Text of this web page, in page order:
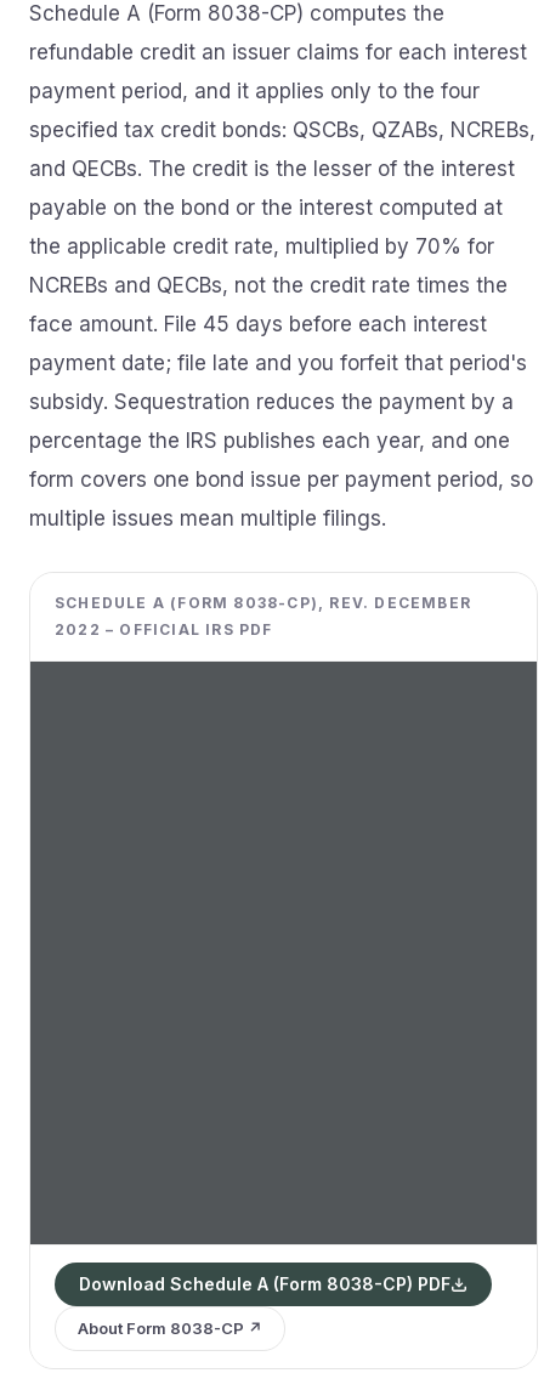
Schedule A (Form 8038-CP) computes the
refundable credit an issuer claims for each interest
payment period, and it applies only to the four
specified tax credit bonds: QSCBs, QZABs, NCREBs,
and QECBs. The credit is the lesser of the interest
payable on the bond or the interest computed at
the applicable credit rate, multiplied by 70% for
NCREBs and QECBs, not the credit rate times the
face amount. File 45 days before each interest
payment date; file late and you forfeit that period's
subsidy. Sequestration reduces the payment by a
percentage the IRS publishes each year, and one
form covers one bond issue per payment period, so
multiple issues mean multiple filings.
SCHEDULE A (FORM 8038-CP), REV. DECEMBER
2022 – OFFICIAL IRS PDF
Download Schedule A (Form 8038-CP) PDF
About Form 8038-CP ↗